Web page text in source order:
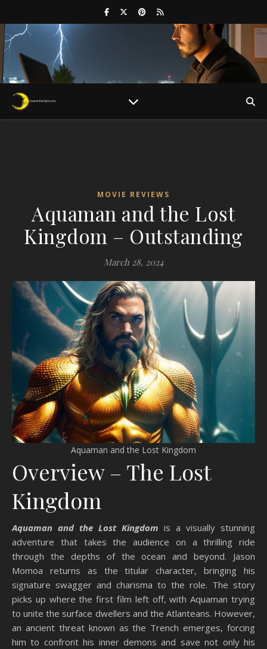
MOVIE REVIEWS
Aquaman and the Lost
Kingdom – Outstanding
March 28, 2024
Aquaman and the Lost Kingdom
Overview – The Lost
Kingdom
Aquaman and the Lost Kingdom is a visually stunning
adventure that takes the audience on a thrilling ride
through the depths of the ocean and beyond. Jason
Momoa returns as the titular character, bringing his
signature swagger and charisma to the role. The story
picks up where the first film left off, with Aquaman trying
to unite the surface dwellers and the Atlanteans. However,
an ancient threat known as the Trench emerges, forcing
him to confront his inner demons and save not only his